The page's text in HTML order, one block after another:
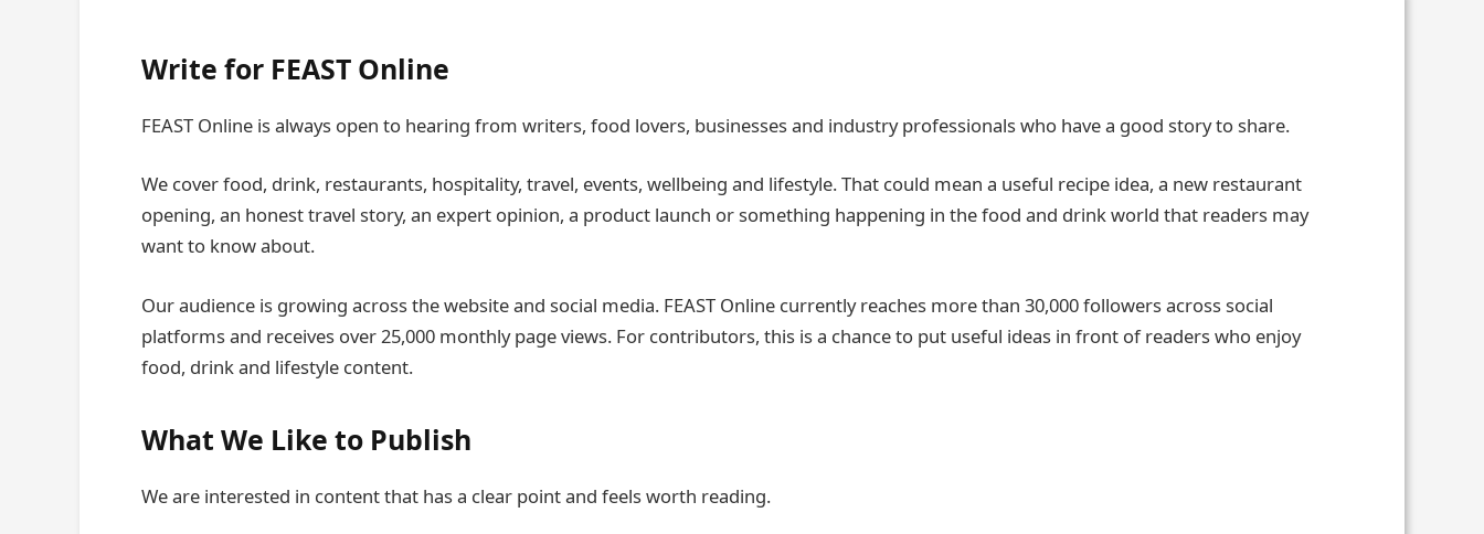
Write for FEAST Online
FEAST Online is always open to hearing from writers, food lovers, businesses and industry professionals who have a good story to share.
We cover food, drink, restaurants, hospitality, travel, events, wellbeing and lifestyle. That could mean a useful recipe idea, a new restaurant
opening, an honest travel story, an expert opinion, a product launch or something happening in the food and drink world that readers may
want to know about.
Our audience is growing across the website and social media. FEAST Online currently reaches more than 30,000 followers across social
platforms and receives over 25,000 monthly page views. For contributors, this is a chance to put useful ideas in front of readers who enjoy
food, drink and lifestyle content.
What We Like to Publish
We are interested in content that has a clear point and feels worth reading.